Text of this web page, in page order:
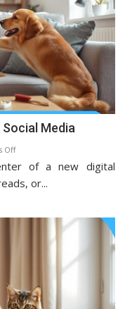
Media
Offon
Pets
Health
of a new digital
or...